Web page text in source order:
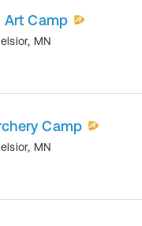
Camp
, MN
Camp
, MN